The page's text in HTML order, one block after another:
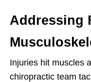
Addressing
Injuries hit muscles
chiropractic team